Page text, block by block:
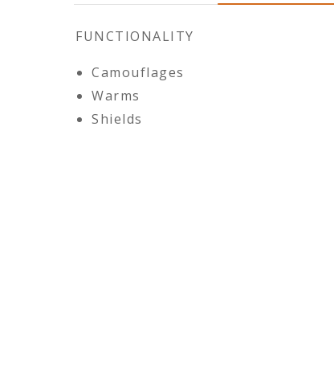
FUNCTIONALITY
Camouflages
Warms
Shields